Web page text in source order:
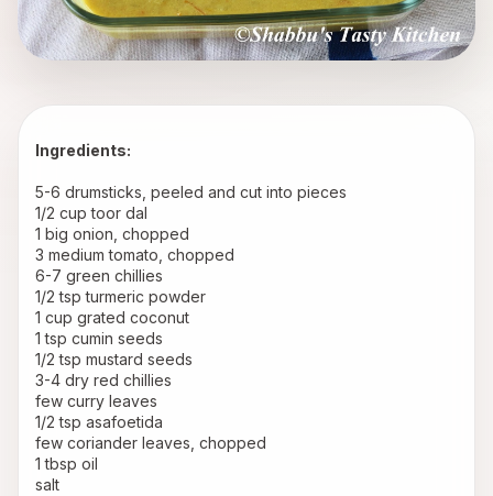
Ingredients:
5-6 drumsticks, peeled and cut into pieces
1/2 cup toor dal
1 big onion, chopped
3 medium tomato, chopped
6-7 green chillies
1/2 tsp turmeric powder
1 cup grated coconut
1 tsp cumin seeds
1/2 tsp mustard seeds
3-4 dry red chillies
few curry leaves
1/2 tsp asafoetida
few coriander leaves, chopped
1 tbsp oil
salt